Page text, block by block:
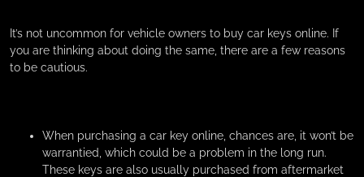
It’s not uncommon for vehicle owners to buy car keys online. If
you are thinking about doing the same, there are a few reasons
to be cautious.
When purchasing a car key online, chances are, it won’t be
warrantied, which could be a problem in the long run.
These keys are also usually purchased from aftermarket